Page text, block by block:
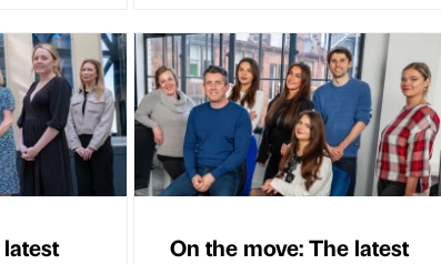
On the move: The latest